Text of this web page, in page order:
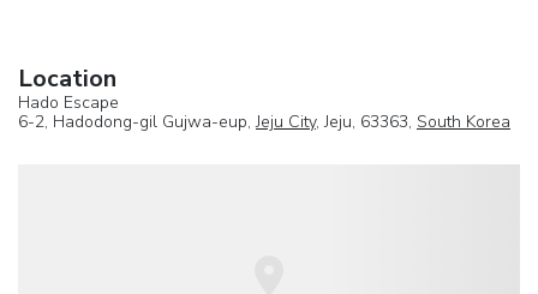
Location
Hado Escape
6-2, Hadodong-gil Gujwa-eup,Jeju City, Jeju, 63363, South Korea